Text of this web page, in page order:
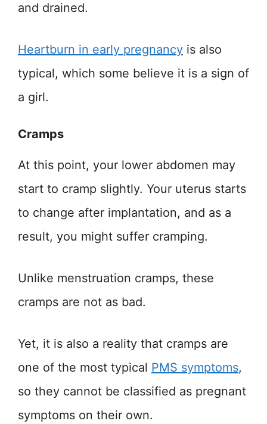
and drained.
Heartburn in early pregnancy is also
typical, which some believe it is a sign of
a girl.
Cramps
At this point, your lower abdomen may
start to cramp slightly. Your uterus starts
to change after implantation, and as a
result, you might suffer cramping.
Unlike menstruation cramps, these
cramps are not as bad.
Yet, it is also a reality that cramps are
one of the most typical PMS symptoms,
so they cannot be classified as pregnant
symptoms on their own.